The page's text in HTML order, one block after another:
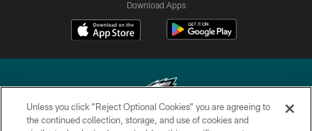
Download Apps
Unless you click “Reject Optional Cookies” you are agreeing to
the continued collection, storage, and use of cookies and